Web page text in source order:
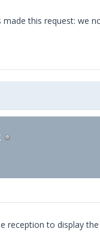
this request: we
reception to display